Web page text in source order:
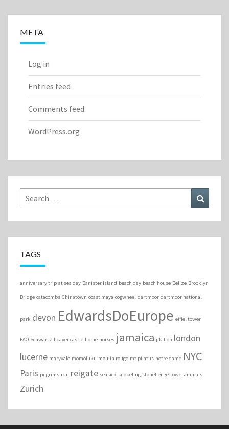
META
Log in
Entries feed
Comments feed
WordPress.org
Search
for:
TAGS
anniversary trip at sea day Banister Island beach day beach house Belize Brooklyn
Bridge catacombs Chinatown coast maya cogwheel dartmoor dartmoor national
park devon EdwardsDoEurope eiffel tower
FAO Schwartz heaver castle home horses jamaica jfk lion london
lucerne maryvale momofuku moulin rouge mt pilatus notre dame NYC
Paris pilgrims rdu reigate seasick snokeling stonehenge towel animals
Zurich